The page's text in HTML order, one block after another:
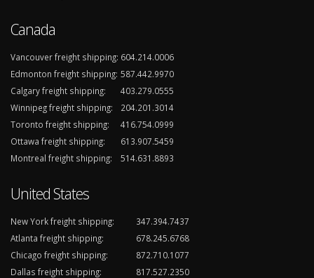
Canada
Vancouver freight shipping: 604.214.0006
Edmonton freight shipping: 587.442.9970
Calgary freight shipping:
403.279.0555
Winnipeg freight shipping:
204.201.3014
Toronto freight shipping:
416.754.0999
Ottawa freight shipping:
613.907.5459
Montreal freight shipping:
514.631.8893
United States
New York freight shipping:
347.394.7437
Atlanta freight shipping:
678.245.6768
Chicago freight shipping:
872.710.1077
Dallas freight shipping:
817.527.2350